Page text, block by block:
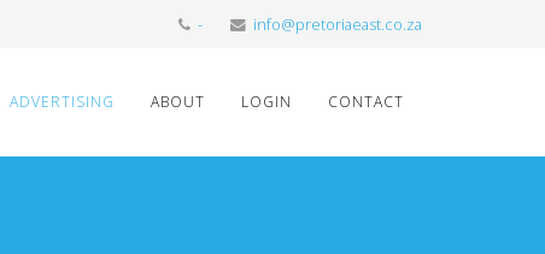
- info@pretoriaeast.co.za
ADVERTISING ABOUT LOGIN CONTACT